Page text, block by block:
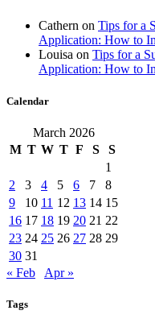
Cathern on Tips for a
Application: How to
Louisa on Tips for a
Application: How to
Calendar
March 2026
M T W T F S
S
1
2
3 4 5 6 7
8
9
10 11 12 13 14 15
16 17 18 19 20 21 22
23 24 25 26 27 28 29
30 31
« Feb
Apr »
Tags